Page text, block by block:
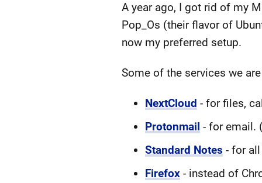
A year ago, I got rid of my
Pop_Os (their flavor of
now my preferred setup.
Some of the services we
NextCloud - for files,
Protonmail - for email.
Standard Notes - for
Firefox- instead of